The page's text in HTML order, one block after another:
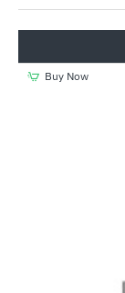
Buy Now